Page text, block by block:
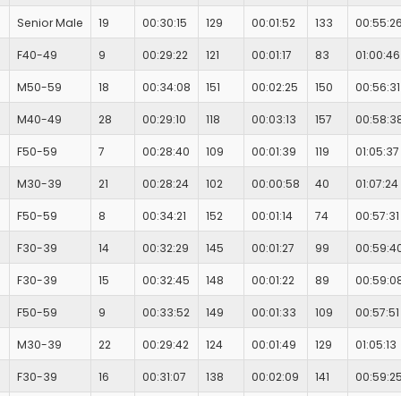
Senior Male 19 00:30:15 129 00:01:52 133
F40-49 9 00:29:22 121 00:01:17 83 01:00:46
M50-59 18 00:34:08 151 00:02:25 150 00:56:31
M40-49 28 00:29:10 118 00:03:13 157
F50-59 7 00:28:40 109 00:01:39 119 01:05:37
M30-39 21 00:28:24 102 00:00:58 40 01:07:24
F50-59 8 00:34:21 152 00:01:14 74 00:57:31
F30-39 14 00:32:29 145 00:01:27 99
F30-39 15 00:32:45 148 00:01:22 89
F50-59 9 00:33:52 149 00:01:33 109 00:57:51
M30-39 22 00:29:42 124 00:01:49 129 01:05:13
F30-39 16 00:31:07 138 00:02:09 141